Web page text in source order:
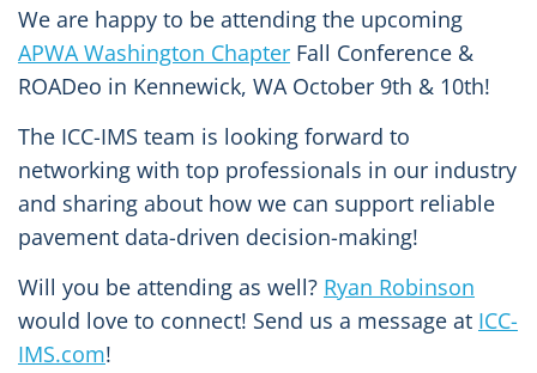
We are happy to be attending the upcoming
APWA Washington ChapterFall Conference &
ROADeo in Kennewick, WA October 9th & 10th!
The ICC-IMS team is looking forward to
networking with top professionals in our industry
and sharing about how we can support reliable
pavement data-driven decision-making!
Will you be attending as well? Ryan Robinson
would love to connect! Send us a message at ICC-
IMS.com!